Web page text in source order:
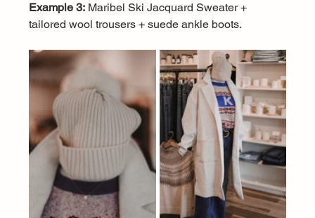
Example 3: Maribel Ski Jacquard Sweater +
tailored wool trousers + suede ankle boots.